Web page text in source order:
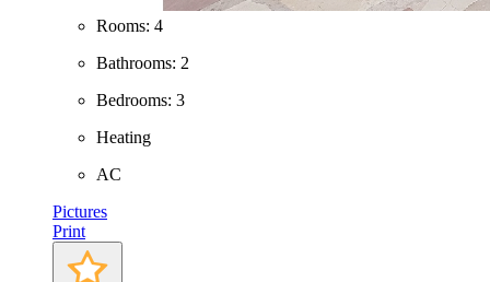
Rooms: 4
Bathrooms: 2
Bedrooms: 3
Heating
AC
Pictures
Print